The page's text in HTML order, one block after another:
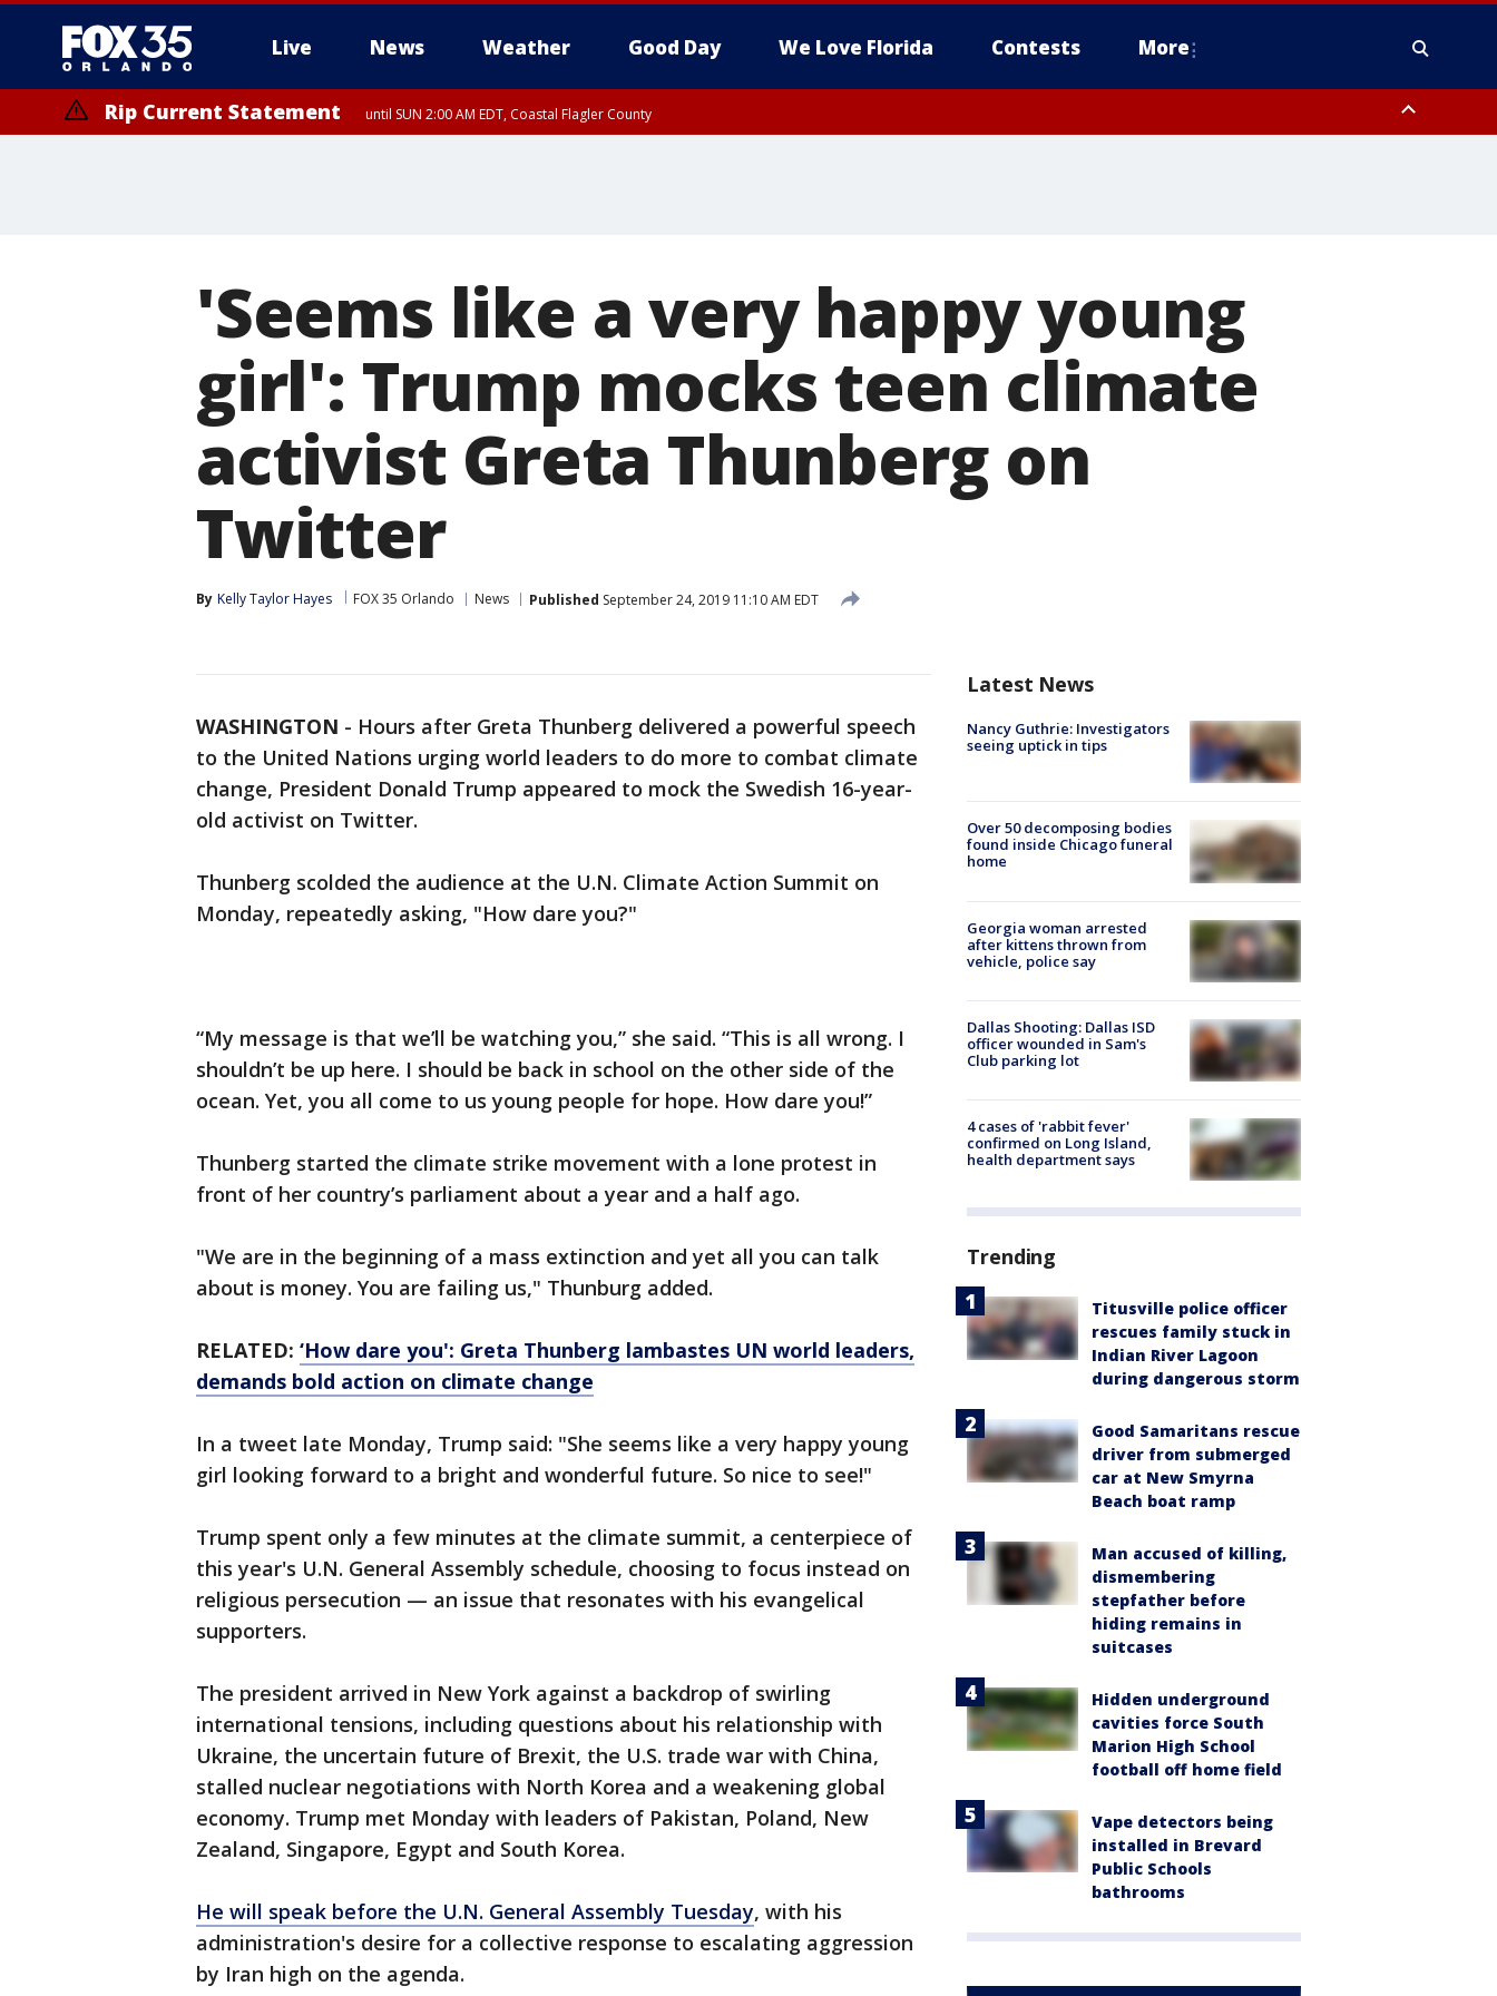
Live News Weather Good Day We Love Florida Contests More
Rip Current Statement until SUN 2:00 AM EDT, Coastal Flagler County
'Seems like a very happy young
girl': Trump mocks teen climate
activist Greta Thunberg on
Twitter
By Kelly Taylor Hayes FOX 35 Orlando News Published September 24, 2019 11:10 AM EDT
WASHINGTON - Hours after Greta Thunberg delivered a powerful speech
to the United Nations urging world leaders to do more to combat climate
change, President Donald Trump appeared to mock the Swedish 16-year-
old activist on Twitter.
Thunberg scolded the audience at the U.N. Climate Action Summit on
Monday, repeatedly asking, "How dare you?"
“My message is that we’ll be watching you,” she said. “This is all wrong. I
shouldn’t be up here. I should be back in school on the other side of the
ocean. Yet, you all come to us young people for hope. How dare you!”
Thunberg started the climate strike movement with a lone protest in
front of her country’s parliament about a year and a half ago.
"We are in the beginning of a mass extinction and yet all you can talk
about is money. You are failing us," Thunburg added.
RELATED: ‘How dare you': Greta Thunberg lambastes UN world leaders,
demands bold action on climate change
In a tweet late Monday, Trump said: "She seems like a very happy young
girl looking forward to a bright and wonderful future. So nice to see!"
Trump spent only a few minutes at the climate summit, a centerpiece of
this year's U.N. General Assembly schedule, choosing to focus instead on
religious persecution — an issue that resonates with his evangelical
supporters.
The president arrived in New York against a backdrop of swirling
international tensions, including questions about his relationship with
Ukraine, the uncertain future of Brexit, the U.S. trade war with China,
stalled nuclear negotiations with North Korea and a weakening global
economy. Trump met Monday with leaders of Pakistan, Poland, New
Zealand, Singapore, Egypt and South Korea.
He will speak before the U.N. General Assembly Tuesday, with his
administration's desire for a collective response to escalating aggression
by Iran high on the agenda.
Latest News
Nancy Guthrie: Investigators
seeing uptick in tips
Over 50 decomposing bodies
found inside Chicago funeral
home
Georgia woman arrested
after kittens thrown from
vehicle, police say
Dallas Shooting: Dallas ISD
officer wounded in Sam's
Club parking lot
4 cases of 'rabbit fever'
confirmed on Long Island,
health department says
Trending
Titusville police officer
rescues family stuck in
Indian River Lagoon
during dangerous storm
Good Samaritans rescue
driver from submerged
car at New Smyrna
Beach boat ramp
Man accused of killing,
dismembering
stepfather before
hiding remains in
suitcases
Hidden underground
cavities force South
Marion High School
football off home field
Vape detectors being
installed in Brevard
Public Schools
bathrooms